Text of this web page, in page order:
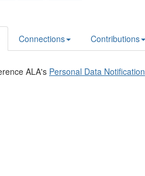
Connections Contributions
ALA's Personal Data Notification